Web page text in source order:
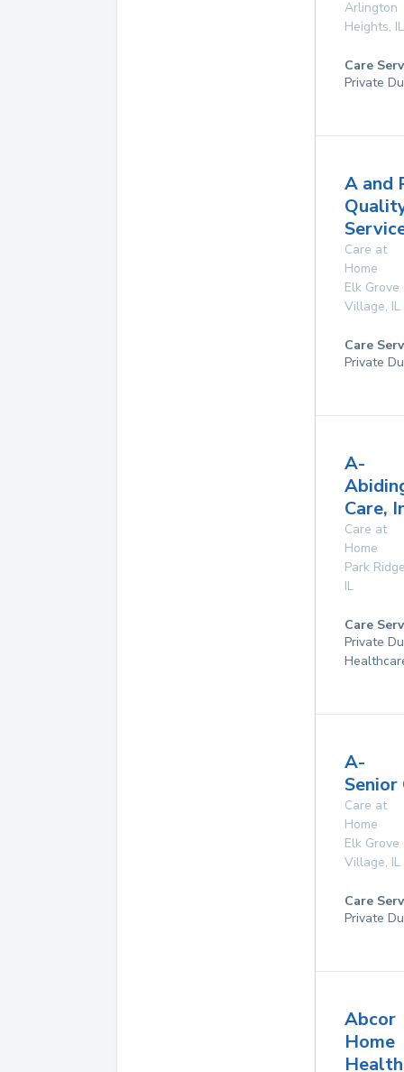
Arlington
Heights, IL
Care
Private
A and
Care at
Home
Elk Grove
Village, IL
Care
Private
A-
Care,
Care at
Home
Park
IL
Care
Private
A-
Care at
Home
Elk Grove
Village, IL
Care
Private
Abcor
Home